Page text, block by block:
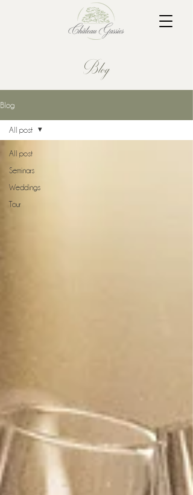
Blog
Blog
All post
Seminars
Weddings
Tour
All post